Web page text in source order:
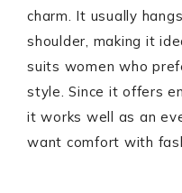
charm. It usually
shoulder, making it
suits women who
style. Since it offers
it works well as an
want comfort with